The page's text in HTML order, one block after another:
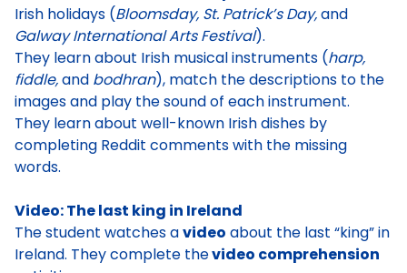
Irish holidays (Bloomsday, St. Patrick’s Day,and
Galway International Arts Festival).
They learn about Irish musical instruments (harp,
fiddle,and bodhran), match the descriptions to the
images and play the sound of each instrument.
They learn about well-known Irish dishes by
completing Reddit comments with the missing
words.
Video: The last king in Ireland
The student watches avideo about the last “king” in
Ireland. They complete thevideo comprehension